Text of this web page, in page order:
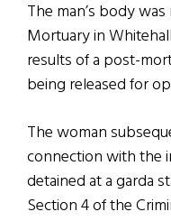
The man’s body
Mortuary in
results of a post-
being released for
The woman
connection with the
detained at a garda
Section 4 of the